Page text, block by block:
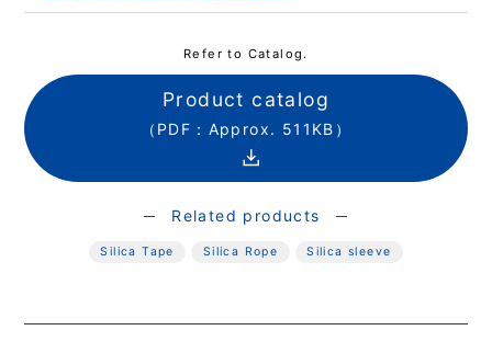
Refer to Catalog.
Product catalog
（PDF：Approx. 511KB）
Related products
Silica Tape Silica Rope Silica sleeve